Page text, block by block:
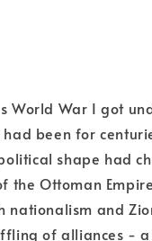
World War I got
been for
shape had
the Ottoman
nationalism and
of alliances -